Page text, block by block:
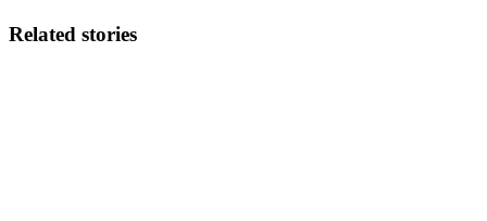
Related stories